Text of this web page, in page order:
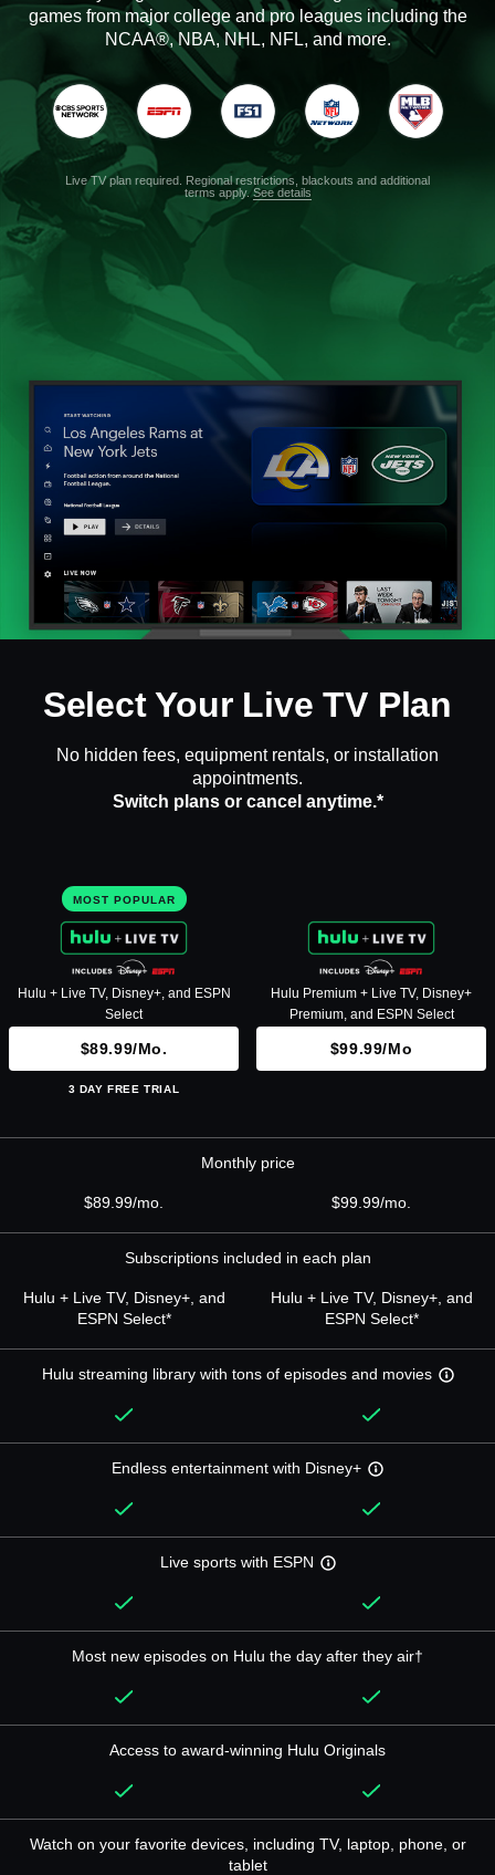
games from major college and pro leagues including the
NCAA®, NBA, NHL, NFL, and more.
Live TV plan required. Regional restrictions, blackouts and additional
terms apply.See details
Select Your Live TV Plan
No hidden fees, equipment rentals, or installation
appointments.
Switch plans or cancel anytime.*
MOST POPULAR
Hulu + Live TV, Disney+, and ESPN
Select
$89.99/mo.
3 DAY FREE TRIAL
Hulu Premium + Live TV, Disney+
Premium, and ESPN Select
$99.99/mo
Monthly price
$89.99/mo. $99.99/mo.
Subscriptions included in each plan
Hulu + Live TV, Disney+, and
ESPN Select*
Hulu + Live TV, Disney+, and
ESPN Select*
Hulu streaming library with tons of episodes and movies
Endless entertainment with Disney+
Live sports with ESPN
Most new episodes on Hulu the day after they air†
Access to award-winning Hulu Originals
Watch on your favorite devices, including TV, laptop, phone, or
tablet